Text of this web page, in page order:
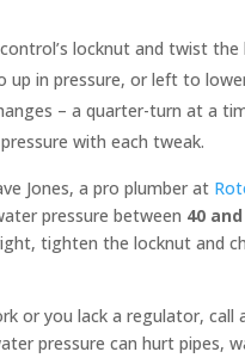
locknut and twist the
up in pressure, or left to
– a quarter-turn at a
with each tweak.
Jones, a pro plumber at
pressure between 40
tighten the locknut and
or you lack a regulator, call
pressure can hurt pipes,